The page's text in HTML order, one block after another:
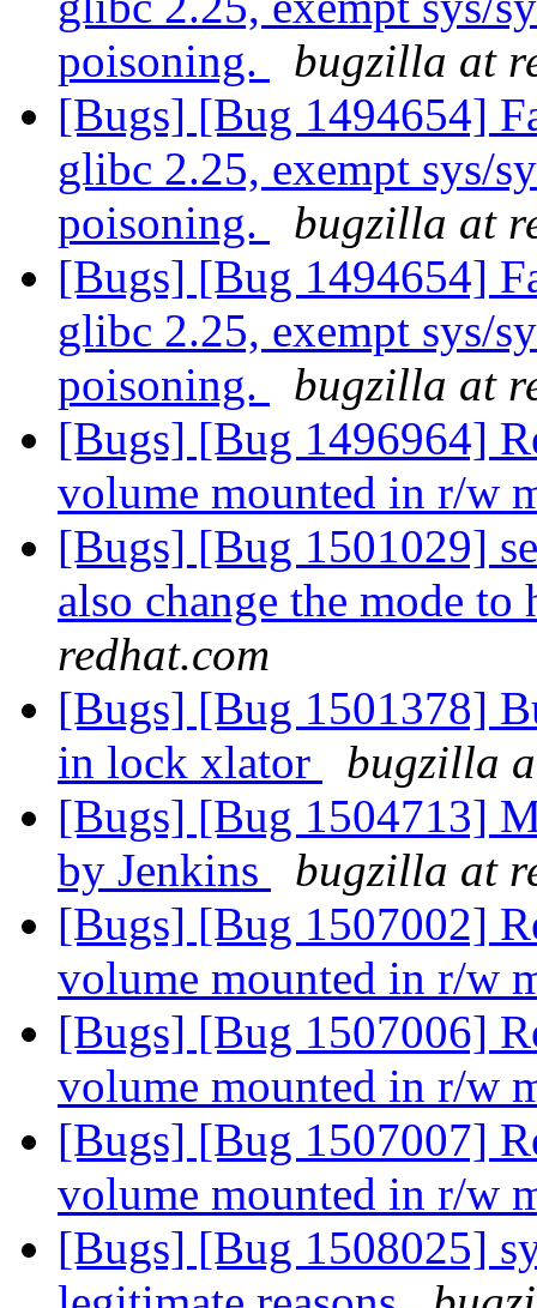
poisoning.
bugzilla at
[Bugs] [Bug 1494654]
glibc 2.25, exempt sys/
poisoning.
bugzilla at
[Bugs] [Bug 1494654]
glibc 2.25, exempt sys/
poisoning.
bugzilla at
[Bugs] [Bug 1496964]
volume mounted in r/w
[Bugs] [Bug 1501029]
also change the mode to
redhat.com
[Bugs] [Bug 1501378]
in lock xlator
bugzilla
[Bugs] [Bug 1504713]
by Jenkins
bugzilla at
[Bugs] [Bug 1507002]
volume mounted in r/w
[Bugs] [Bug 1507006]
volume mounted in r/w
[Bugs] [Bug 1507007]
volume mounted in r/w
[Bugs] [Bug 1508025]